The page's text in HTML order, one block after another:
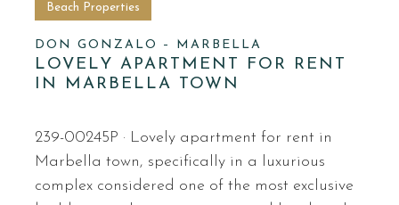
Beach Properties
DON GONZALO – MARBELLA
LOVELY APARTMENT FOR RENT
IN MARBELLA TOWN
239-00245P · Lovely apartment for rent in
Marbella town, specifically in a luxurious
complex considered one of the most exclusive